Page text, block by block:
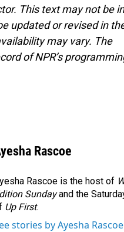
This text may not be
updated or revised in
may vary. The
of NPR’s
Rascoe
Rascoe is the host of
Sundayand the
Up First.
stories by Ayesha Rascoe